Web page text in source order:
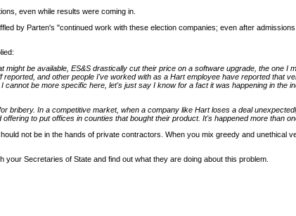
even while results were coming in.
by Parten's "continued work with these election companies; even after
be available, ES&S drastically cut their price on a software upgrade, the one I
and other people I've worked with as a Hart employee have reported that
cannot be more specific here, let's just say I know for a fact it was happening in the
bribery. In a competitive market, when a company like Hart loses a deal
to put offices in counties that bought their product. It's happened more than
not be in the hands of private contractors. When you mix greedy and unethical
Secretaries of State and find out what they are doing about this problem.